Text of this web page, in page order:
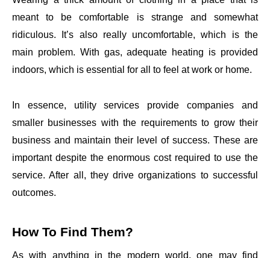
meant to be comfortable is strange and somewhat
ridiculous. It’s also really uncomfortable, which is the
main problem. With gas, adequate heating is provided
indoors, which is essential for all to feel at work or home.
In essence, utility services provide companies and
smaller businesses with the requirements to grow their
business and maintain their level of success. These are
important despite the enormous cost required to use the
service. After all, they drive organizations to successful
outcomes.
How To Find Them?
As with anything in the modern world, one may find